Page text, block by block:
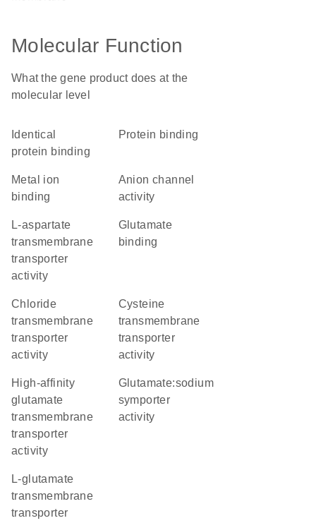
Molecular Function
What the gene product does at the
molecular level
identical
protein binding
protein binding
metal ion
binding
anion channel
activity
L-aspartate
transmembrane
transporter
activity
glutamate
binding
chloride
transmembrane
transporter
activity
cysteine
transmembrane
transporter
activity
high-affinity
glutamate
transmembrane
transporter
activity
glutamate:sodium
symporter
activity
L-glutamate
transmembrane
transporter